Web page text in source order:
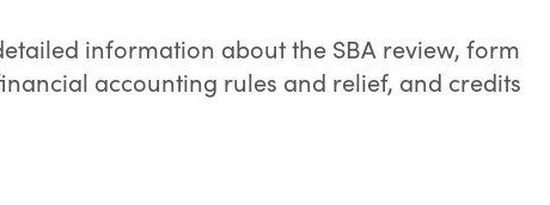
information about the SBA review, form
accounting rules and relief, and credits